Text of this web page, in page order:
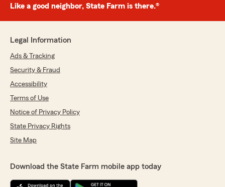
Like a good neighbor, State Farm is there.®
Legal Information
Ads & Tracking
Security & Fraud
Accessibility
Terms of Use
Notice of Privacy Policy
State Privacy Rights
Site Map
Download the State Farm mobile app today